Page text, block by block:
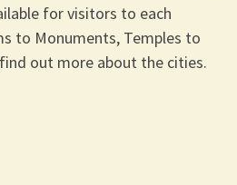
for visitors to each
to Monuments, Temples to
out more about the cities.